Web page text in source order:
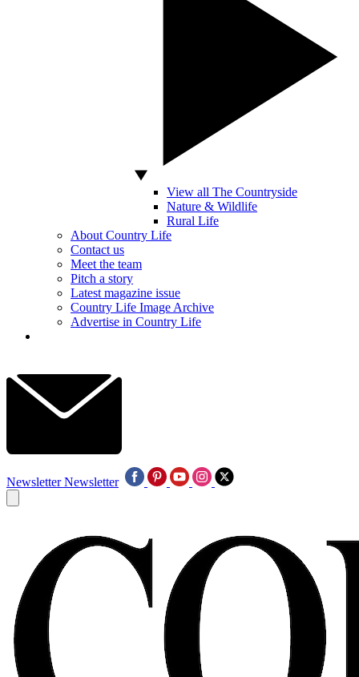
View all The Countryside
Nature & Wildlife
Rural Life
About Country Life
Contact us
Meet the team
Pitch a story
Latest magazine issue
Country Life Image Archive
Advertise in Country Life
Newsletter Newsletter